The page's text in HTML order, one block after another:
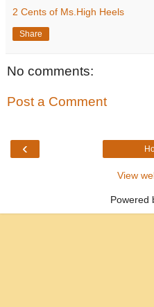
2 Cents of Ms.High Heels
Share
No comments:
Post a Comment
‹
View
Powered